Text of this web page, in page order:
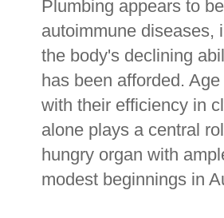
Plumbing appears to
autoimmune diseases,
the body's declining
has been afforded.
with their efficiency in
alone plays a central
hungry organ with
modest beginnings in